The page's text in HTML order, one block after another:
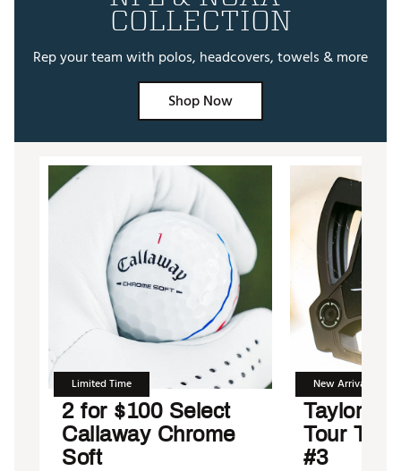
COLLECTION
Rep your team with polos, headcovers, towels & more
Shop Now
Limited Time
2 for $100 Select
Callaway Chrome
Soft
New Arrival
Tour
#3